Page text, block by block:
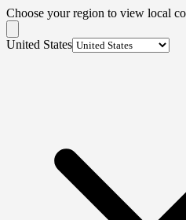
Choose your region to view local
United States